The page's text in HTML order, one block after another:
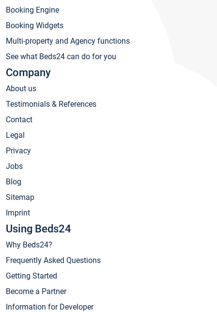
Booking Engine
Booking Widgets
Multi-property and Agency functions
See what Beds24 can do for you
Company
About us
Testimonials & References
Contact
Legal
Privacy
Jobs
Blog
Sitemap
Imprint
Using Beds24
Why Beds24?
Frequently Asked Questions
Getting Started
Become a Partner
Information for Developer